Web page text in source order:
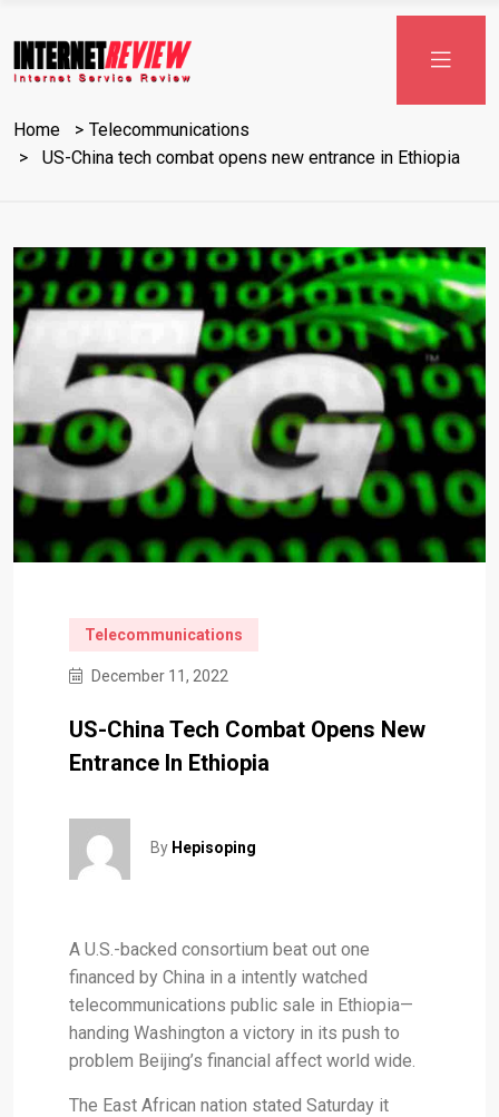
to
content
Home
Telecommunications
US-China tech combat opens new entrance in Ethiopia
Telecommunications
December 11, 2022
US-China Tech Combat Opens New
Entrance In Ethiopia
By Hepisoping
A U.S.-backed consortium beat out one
financed by China in a intently watched
telecommunications public sale in Ethiopia—
handing Washington a victory in its push to
problem Beijing’s financial affect world wide.
The East African nation stated Saturday it